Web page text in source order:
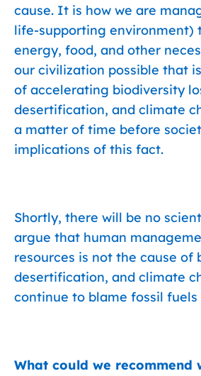
cause. It is how we are
life-supporting environment)
energy, food, and other
our civilization possible that
of accelerating biodiversity
desertification, and climate
a matter of time before
implications of this fact.
Shortly, there will be no
argue that human
resources is not the cause of
desertification, and climate
continue to blame fossil fuels
What could we recommend